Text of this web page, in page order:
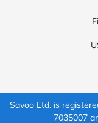
Savoo Ltd. is
7035007